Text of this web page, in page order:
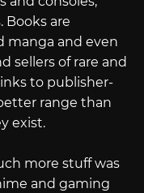
Books are
manga and even
sellers of rare and
to publisher-
range than
exist.
more stuff was
and gaming